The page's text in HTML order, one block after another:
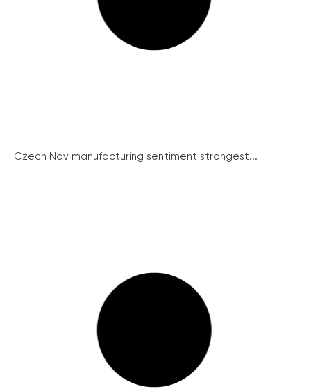
Czech Nov manufacturing sentiment strongest...